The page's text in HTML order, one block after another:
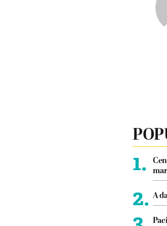
1.
2. A